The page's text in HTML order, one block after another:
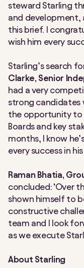
steward Starling
and development,
this brief. I
wish him every
Starling’s search
Clarke, Senior
had a very
strong candidates
the opportunity to
Boards and key
months, I know
every success in his
Raman Bhatia,
concluded: ‘Over
shown himself to
constructive
team and I look
as we execute
About Starling